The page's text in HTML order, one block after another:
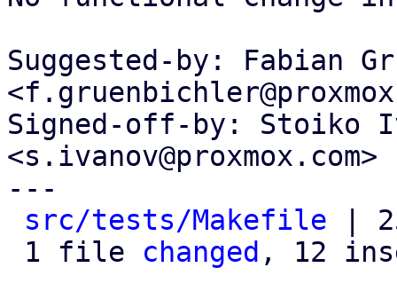
Suggested-by: Fabian
Signed-off-by: Stoiko
<s.ivanov@proxmox.com>
---
src/tests/Makefile |
1 file changed , 12